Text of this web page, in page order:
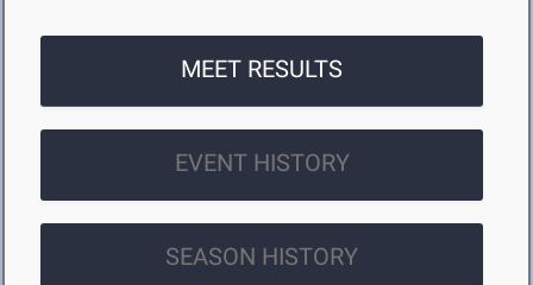
MEET RESULTS
EVENT HISTORY
SEASON HISTORY